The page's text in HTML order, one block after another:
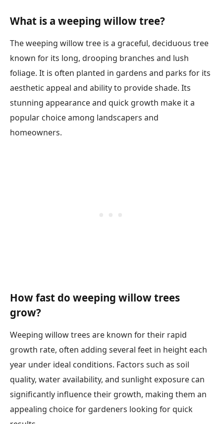
What is a weeping willow tree?
The weeping willow tree is a graceful, deciduous tree
known for its long, drooping branches and lush
foliage. It is often planted in gardens and parks for its
aesthetic appeal and ability to provide shade. Its
stunning appearance and quick growth make it a
popular choice among landscapers and
homeowners.
How fast do weeping willow trees
grow?
Weeping willow trees are known for their rapid
growth rate, often adding several feet in height each
year under ideal conditions. Factors such as soil
quality, water availability, and sunlight exposure can
significantly influence their growth, making them an
appealing choice for gardeners looking for quick